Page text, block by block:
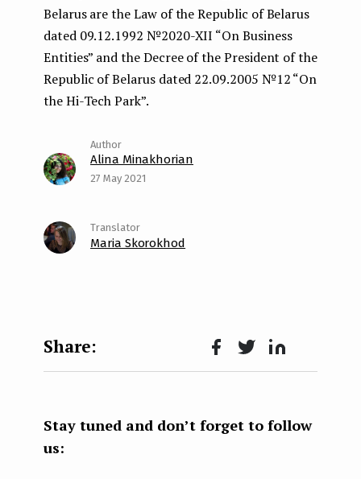
Belarus are the Law of the Republic of Belarus
dated 09.12.1992 №2020-XII “On Business
Entities” and the Decree of the President of the
Republic of Belarus dated 22.09.2005 №12 “On
the Hi-Tech Park”.
Alina Minakhorian
27 May 2021
Maria Skorokhod
Face
k
Twit Lin
n
Stay tuned and don’t forget to follow
us: